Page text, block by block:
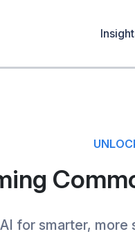
for smarter, more